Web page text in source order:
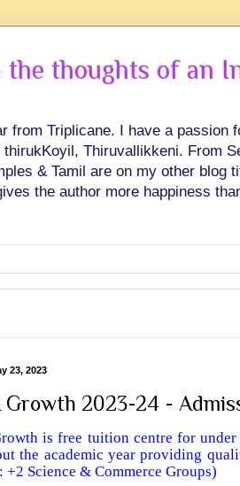
the thoughts of an
from Triplicane. I have a passion
Thiruvallikkeni. From
& Tamil are on my other blog
the author more happiness
23, 2023
Growth 2023-24 -
is free tuition centre for
the academic year providing
+2 Science & Commerce Groups)